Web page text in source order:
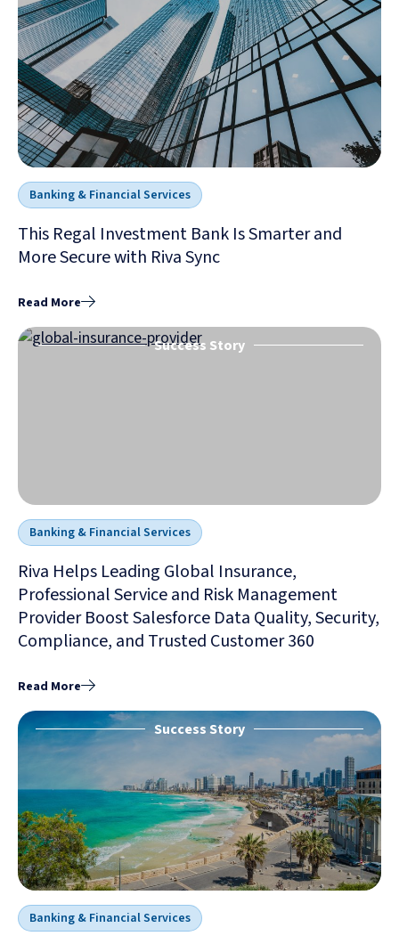
Banking & Financial Services
This Regal Investment Bank Is Smarter and
More Secure with Riva Sync
Read More
Success Story
Banking & Financial Services
Riva Helps Leading Global Insurance,
Professional Service and Risk Management
Provider Boost Salesforce Data Quality, Security,
Compliance, and Trusted Customer 360
Read More
Success Story
Banking & Financial Services